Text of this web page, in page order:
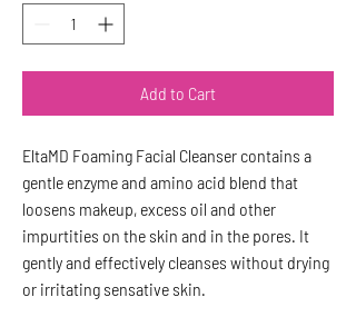
Add to Cart
EltaMD Foaming Facial Cleanser contains a
gentle enzyme and amino acid blend that
loosens makeup, excess oil and other
impurtities on the skin and in the pores. It
gently and effectively cleanses without drying
or irritating sensative skin.